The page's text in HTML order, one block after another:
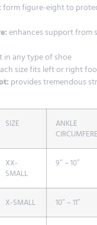
form figure-eight to
enhances support from
in any type of shoe
size fits left or right
provides tremendous
SIZE
ANKLE
XX-
SMALL
9″ – 10″
X-SMALL 10″ – 11″